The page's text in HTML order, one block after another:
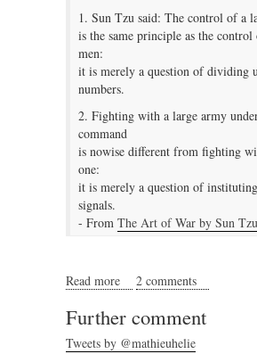
1. Sun Tzu said: The control of a
is the same principle as the
men:
it is merely a question of dividing
numbers.
2. Fighting with a large army
command
is nowise different from fighting
one:
it is merely a question of
signals.
- From The Art of War by Sun Tzu
Read more about Organization and
2 comments
Further comment
Tweets by @mathieuhelie